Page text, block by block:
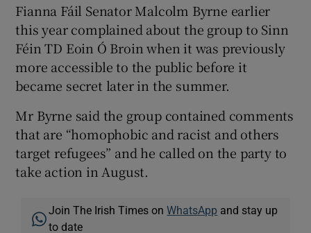
Fianna Fáil Senator Malcolm Byrne earlier
this year complained about the group to Sinn
Féin TD Eoin Ó Broin when it was previously
more accessible to the public before it
became secret later in the summer.
Mr Byrne said the group contained comments
that are “homophobic and racist and others
target refugees” and he called on the party to
take action in August.
Join The Irish Times onWhatsApp and stay up
to date